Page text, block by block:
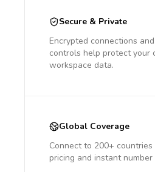
Secure & Private
Encrypted connections
controls help protect your
workspace data.
Global Coverage
Connect to 200+
pricing and instant number